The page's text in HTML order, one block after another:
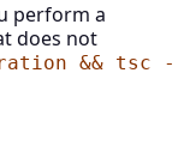
perform a
does not
&& tsc -